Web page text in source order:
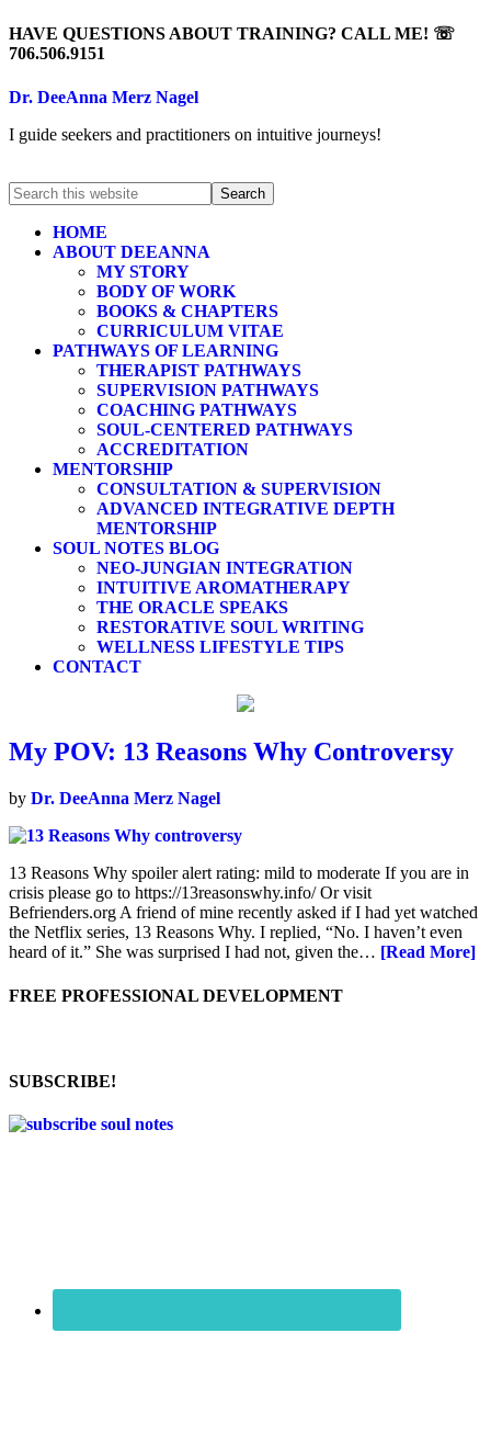
HAVE QUESTIONS ABOUT TRAINING? CALL ME! ☏
706.506.9151
Dr. DeeAnna Merz Nagel
I guide seekers and practitioners on intuitive journeys!
HOME
ABOUT DEEANNA
MY STORY
BODY OF WORK
BOOKS & CHAPTERS
CURRICULUM VITAE
PATHWAYS OF LEARNING
THERAPIST PATHWAYS
SUPERVISION PATHWAYS
COACHING PATHWAYS
SOUL-CENTERED PATHWAYS
ACCREDITATION
MENTORSHIP
CONSULTATION & SUPERVISION
ADVANCED INTEGRATIVE DEPTH
MENTORSHIP
SOUL NOTES BLOG
NEO-JUNGIAN INTEGRATION
INTUITIVE AROMATHERAPY
THE ORACLE SPEAKS
RESTORATIVE SOUL WRITING
WELLNESS LIFESTYLE TIPS
CONTACT
My POV: 13 Reasons Why Controversy
by Dr. DeeAnna Merz Nagel
13 Reasons Why spoiler alert rating: mild to moderate If you are in
crisis please go to https://13reasonswhy.info/ Or visit
Befrienders.org A friend of mine recently asked if I had yet watched
the Netflix series, 13 Reasons Why. I replied, “No. I haven’t even
heard of it.” She was surprised I had not, given the… [Read More]
FREE PROFESSIONAL DEVELOPMENT
SUBSCRIBE!